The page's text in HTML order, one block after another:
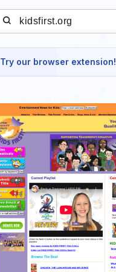
Try our browser extension!